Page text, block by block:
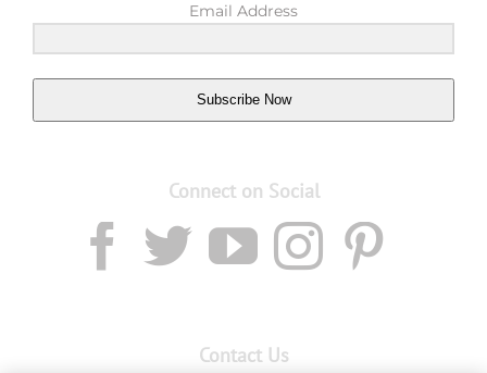
Email Address
Subscribe Now
Connect on Social
Contact Us